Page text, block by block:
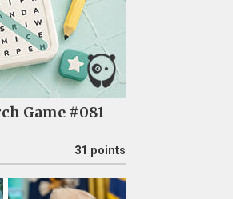
Game #081
31 points